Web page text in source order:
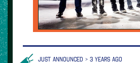
JUST ANNOUNCED > 3 YEARS AGO